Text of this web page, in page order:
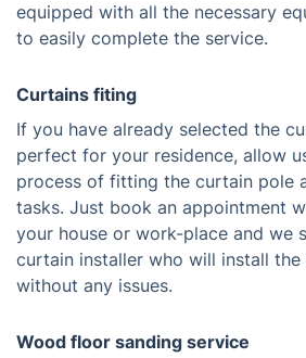
equipped with all the necessary
to easily complete the service.
Curtains fiting
If you have already selected the
perfect for your residence, allow
process of fitting the curtain pole
tasks. Just book an appointment
your house or work-place and we
curtain installer who will install
without any issues.
Wood floor sanding service